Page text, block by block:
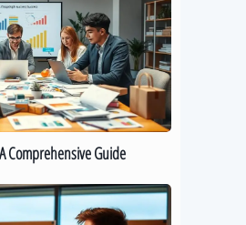
Comprehensive Guide